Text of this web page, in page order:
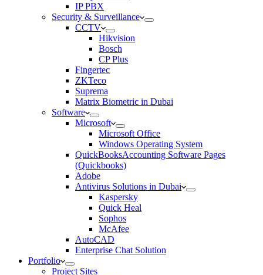
IP PBX
Security & Surveillance
CCTV
Hikvision
Bosch
CP Plus
Fingertec
ZKTeco
Suprema
Matrix Biometric in Dubai
Software
Microsoft
Microsoft Office
Windows Operating System
QuickBooksAccounting Software Pages
(Quickbooks)
Adobe
Antivirus Solutions in Dubai
Kaspersky
Quick Heal
Sophos
McAfee
AutoCAD
Enterprise Chat Solution
Portfolio
Project Sites